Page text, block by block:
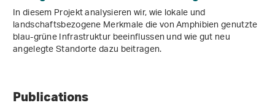
In diesem Projekt analysieren wir, wie lokale und
landschaftsbezogene Merkmale die von Amphibien genutzte
blau-grüne Infrastruktur beeinflussen und wie gut neu
angelegte Standorte dazu beitragen.
Publications